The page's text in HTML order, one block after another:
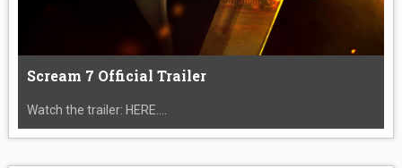
Scream 7 Official Trailer
Watch the trailer: HERE....